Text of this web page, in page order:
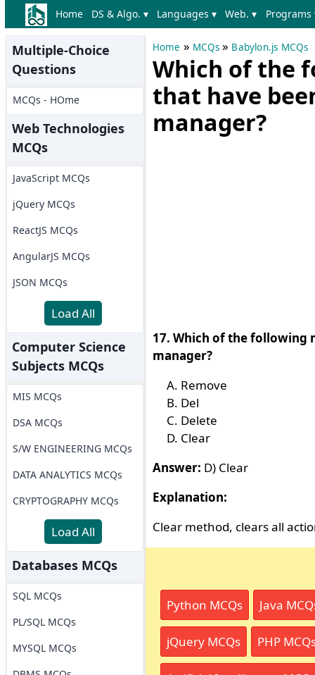
Home DS & Algo. ▾ Languages ▾ Web. ▾ Programs
Multiple-Choice
Questions
MCQs - HOme
Web Technologies
MCQs
JavaScript MCQs
jQuery MCQs
ReactJS MCQs
AngularJS MCQs
JSON MCQs
Load All
Computer Science
Subjects MCQs
MIS MCQs
DSA MCQs
S/W ENGINEERING MCQs
DATA ANALYTICS MCQs
CRYPTOGRAPHY MCQs
Load All
Databases MCQs
SQL MCQs
PL/SQL MCQs
MYSQL MCQs
Home » MCQs » Babylon.js MCQs
Which of the
that have
manager?
17. Which of the following
manager?
Remove
Del
Delete
Clear
Answer: D) Clear
Explanation:
Clear method, clears all
Python MCQs Java
jQuery MCQs PHP